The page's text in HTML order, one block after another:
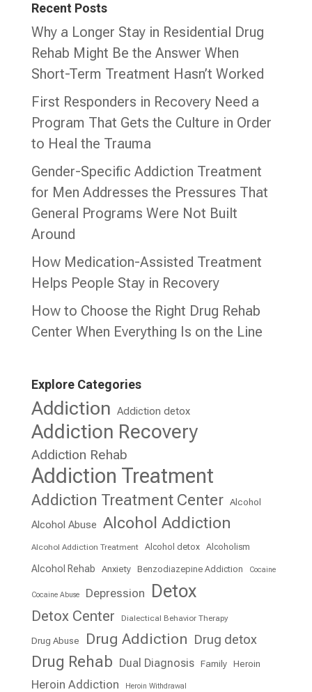
Recent Posts
Why a Longer Stay in Residential Drug
Rehab Might Be the Answer When
Short-Term Treatment Hasn’t Worked
First Responders in Recovery Need a
Program That Gets the Culture in Order
to Heal the Trauma
Gender-Specific Addiction Treatment
for Men Addresses the Pressures That
General Programs Were Not Built
Around
How Medication-Assisted Treatment
Helps People Stay in Recovery
How to Choose the Right Drug Rehab
Center When Everything Is on the Line
Explore Categories
Addiction Addiction detox
Addiction Recovery
Addiction Rehab
Addiction Treatment
Addiction Treatment Center Alcohol
Alcohol Abuse Alcohol Addiction
Alcohol Addiction Treatment Alcohol detox Alcoholism
Alcohol Rehab Anxiety Benzodiazepine Addiction Cocaine
Cocaine Abuse Depression Detox
Detox Center Dialectical Behavior Therapy
Drug Abuse Drug Addiction Drug detox
Drug Rehab Dual Diagnosis Family Heroin
Heroin Addiction Heroin Withdrawal